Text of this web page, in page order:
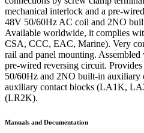
mechanical interlock and a pre-
48V 50/60Hz AC coil and 2NO
Available worldwide, it complies
CSA, CCC, EAC, Marine). Very
rail and panel mounting.
pre-wired reversing circuit.
50/60Hz and 2NO built-in auxiliary
auxiliary contact blocks (LA1K,
(LR2K).
Manuals and Documentation